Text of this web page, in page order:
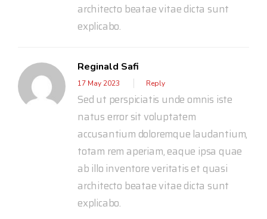
architecto beatae vitae dicta sunt
explicabo.
Reginald Safi
17 May 2023 Reply
Sed ut perspiciatis unde omnis iste
natus error sit voluptatem
accusantium doloremque laudantium,
totam rem aperiam, eaque ipsa quae
ab illo inventore veritatis et quasi
architecto beatae vitae dicta sunt
explicabo.